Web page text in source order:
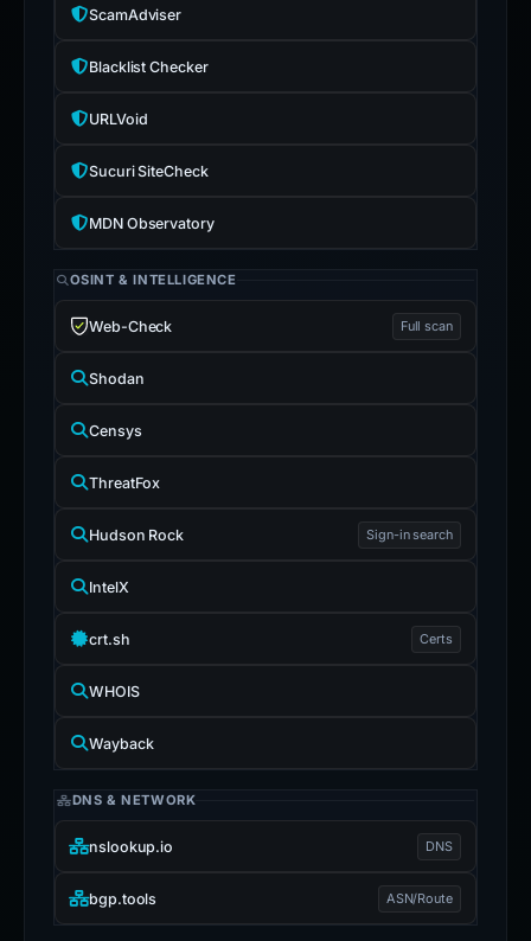
ScamAdviser
Blacklist Checker
URLVoid
Sucuri SiteCheck
MDN Observatory
OSINT & INTELLIGENCE
Web-Check Full scan
Shodan
Censys
ThreatFox
Hudson Rock Sign-in search
IntelX
crt.sh Certs
WHOIS
Wayback
DNS & NETWORK
nslookup.io DNS
bgp.tools ASN/Route